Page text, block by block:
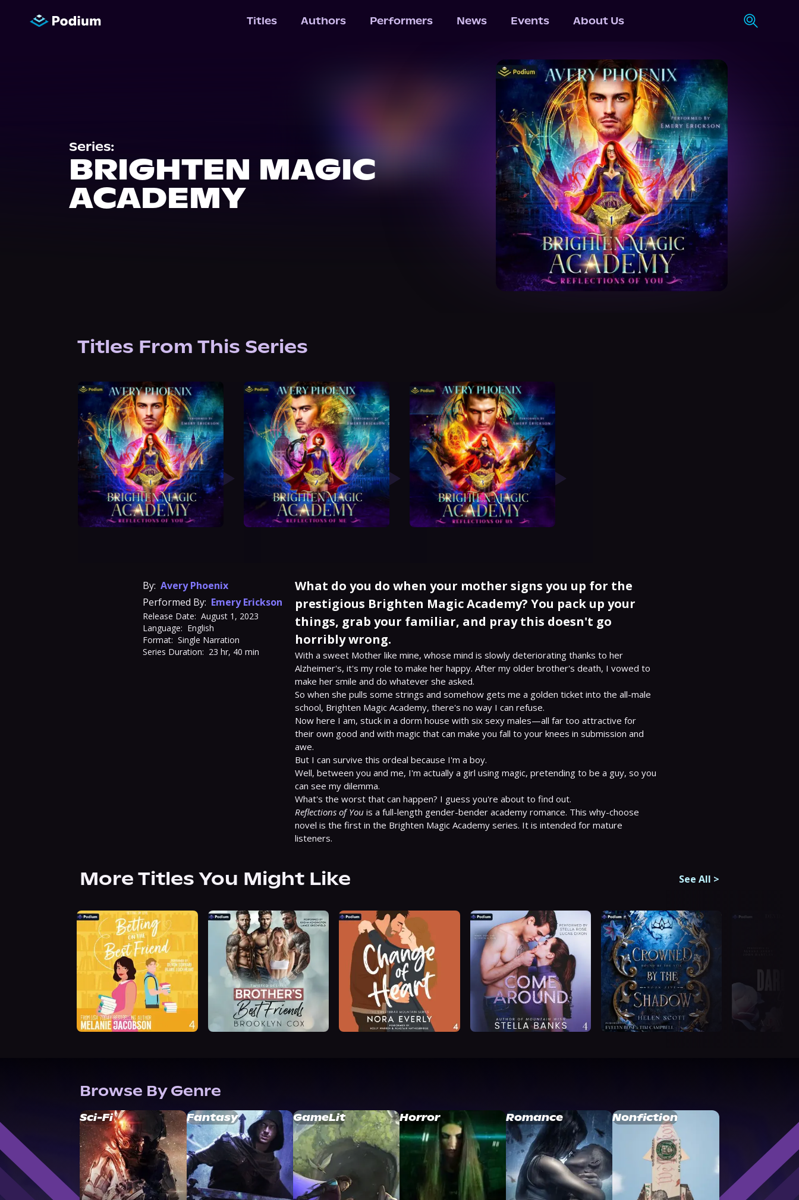
Titles Authors Performers News Events About Us
Series:
BRIGHTEN MAGIC
ACADEMY
Titles From This Series
By: Avery Phoenix
Performed By: Emery Erickson
Release Date: August 1, 2023
Language: English
Format: Single Narration
Series Duration: 23 hr, 40 min
What do you do when your mother signs you up for the
prestigious Brighten Magic Academy? You pack up your
things, grab your familiar, and pray this doesn't go
horribly wrong.
With a sweet Mother like mine, whose mind is slowly deteriorating thanks to her
Alzheimer's, it's my role to make her happy. After my older brother's death, I vowed to
make her smile and do whatever she asked.
So when she pulls some strings and somehow gets me a golden ticket into the all-male
school, Brighten Magic Academy, there's no way I can refuse.
Now here I am, stuck in a dorm house with six sexy males—all far too attractive for
their own good and with magic that can make you fall to your knees in submission and
awe.
But I can survive this ordeal because I'm a boy.
Well, between you and me, I'm actually a girl using magic, pretending to be a guy, so you
can see my dilemma.
Reflections of You is a full-length gender-bender academy romance. This why-choose
novel is the first in the Brighten Magic Academy series. It is intended for mature
listeners.
More Titles You Might Like See All >
Browse By Genre
Sci-Fi Fantasy GameLit Horror Romance Nonfiction